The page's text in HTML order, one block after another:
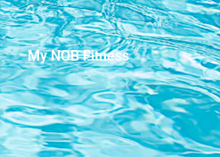
My NOB Fitness